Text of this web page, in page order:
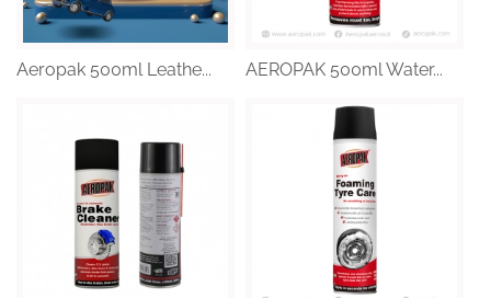
Aeropak 500ml Leathe... AEROPAK 500ml Water...